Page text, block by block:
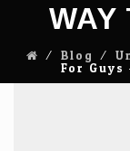
WAY
⁄ Blog ⁄
For